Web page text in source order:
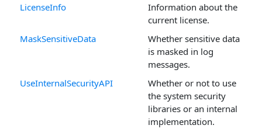
LicenseInfo
Information about the
current license.
MaskSensitiveData
Whether sensitive data
is masked in log
messages.
UseInternalSecurityAPI
Whether or not to use
the system security
libraries or an internal
implementation.